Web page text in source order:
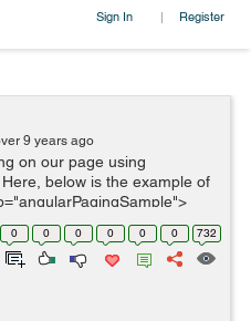
Sign In | Register
9 years ago
on our page using
below is the example of
<h1>Ang...
0 0 0 0 0 0 732